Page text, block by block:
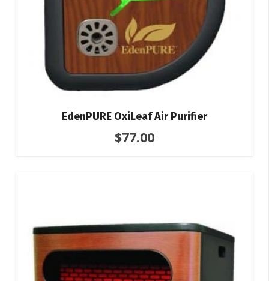
EdenPURE OxiLeaf Air Purifier
$77.00